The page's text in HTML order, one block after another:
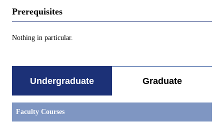
Prerequisites
Nothing in particular.
Undergraduate Graduate
Faculty Courses